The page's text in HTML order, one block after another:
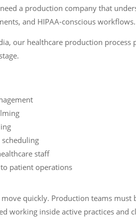
a production company that
and HIPAA-conscious workflows.
our healthcare production process
staff
patient operations
quickly. Production teams must
working inside active practices and